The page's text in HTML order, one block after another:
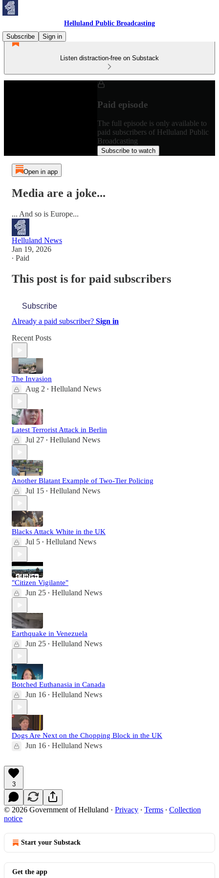
Helluland Public Broadcasting
Subscribe
Sign in
Listen distraction-free on Substack
Paid episode
The full episode is only available to
paid subscribers of Helluland Public
Broadcasting
Subscribe to watch
Open in app
Media are a joke...
... And so is Europe...
Helluland News
Jan 19, 2026
∙ Paid
This post is for paid subscribers
Subscribe
Already a paid subscriber? Sign in
Recent Posts
The Invasion
Aug 2 • Helluland News
Latest Terrorist Attack in Berlin
Jul 27 • Helluland News
Another Blatant Example of Two-Tier Policing
Jul 15 • Helluland News
Blacks Attack White in the UK
Jul 5 • Helluland News
"Citizen Vigilante"
Jun 25 • Helluland News
Earthquake in Venezuela
Jun 25 • Helluland News
Botched Euthanasia in Canada
Jun 16 • Helluland News
Dogs Are Next on the Chopping Block in the UK
Jun 16 • Helluland News
3
© 2026 Government of Helluland · Privacy ∙ Terms ∙ Collection
notice
Start your Substack
Get the app